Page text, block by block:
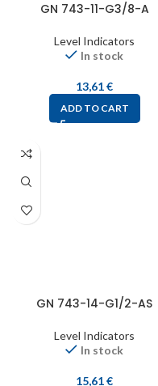
GN 743-11-G3/8-A
Level Indicators
In stock
13,61€
ADD TO CART
GN 743-14-G1/2-AS
Level Indicators
In stock
15,61€